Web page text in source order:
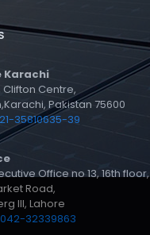
Karachi
Clifton Centre,
Pakistan 75600
35810635-39
Office no 13, 16th floor,
Road,
III, Lahore
32339863